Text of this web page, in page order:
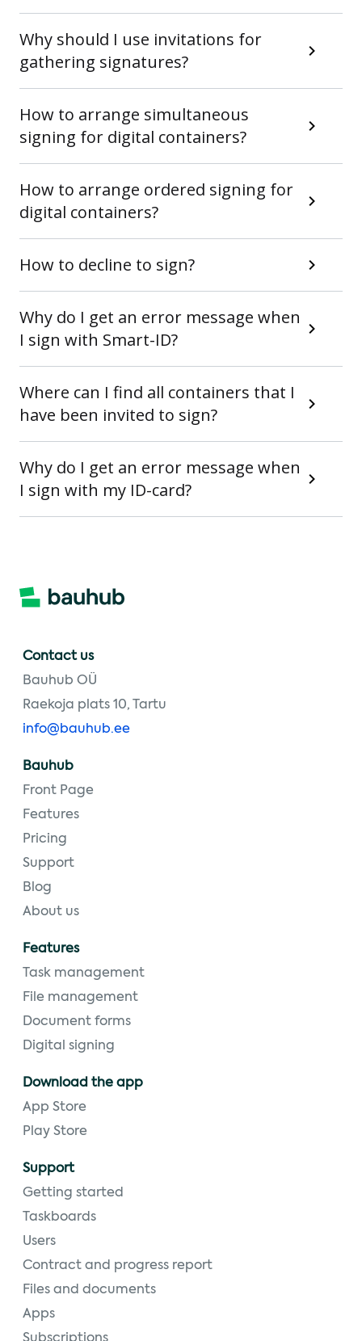
Why should I use invitations for
gathering signatures?
How to arrange simultaneous
signing for digital containers?
How to arrange ordered signing for
digital containers?
How to decline to sign?
Why do I get an error message when
I sign with Smart-ID?
Where can I find all containers that I
have been invited to sign?
Why do I get an error message when
I sign with my ID-card?
Contact us
Bauhub OÜ
Raekoja plats 10, Tartu
info@bauhub.ee
Bauhub
Front Page
Features
Pricing
Support
Blog
About us
Features
Task management
File management
Document forms
Digital signing
Download the app
App Store
Play Store
Support
Getting started
Taskboards
Users
Contract and progress report
Files and documents
Apps